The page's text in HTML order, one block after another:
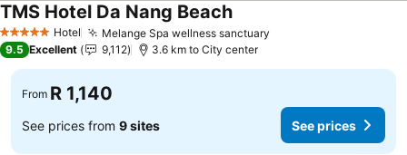
5 Stars Hotel Melange Spa wellness sanctuary
TMS Hotel Da Nang Beach
9.5 Excellent 9,112 3.6 km to City center
From R 1,140
See prices from 9 sites See prices